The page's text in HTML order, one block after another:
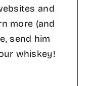
and
more (and
send him
whiskey!